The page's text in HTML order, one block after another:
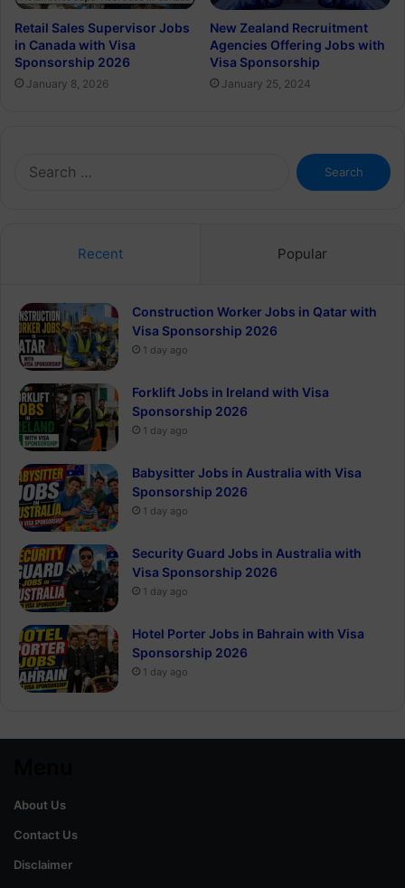
Retail Sales Supervisor Jobs
in Canada with Visa
Sponsorship 2026
January 8, 2026
New Zealand Recruitment
Agencies Offering Jobs with
Visa Sponsorship
January 25, 2024
Search
for:
Recent Popular
Construction Worker Jobs in Qatar with
Visa Sponsorship 2026
1 day ago
Forklift Jobs in Ireland with Visa
Sponsorship 2026
1 day ago
Babysitter Jobs in Australia with Visa
Sponsorship 2026
1 day ago
Security Guard Jobs in Australia with
Visa Sponsorship 2026
1 day ago
Hotel Porter Jobs in Bahrain with Visa
Sponsorship 2026
1 day ago
About Us
Contact Us
Disclaimer